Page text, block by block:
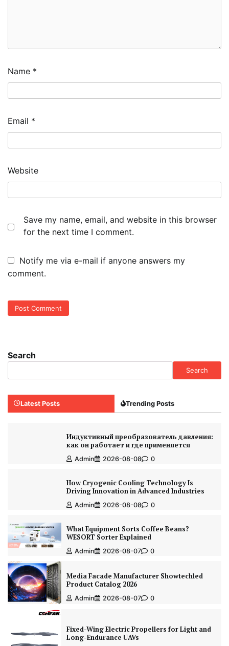
Name *
Email *
Website
Save my name, email, and website in this browser
for the next time I comment.
Notify me via e-mail if anyone answers my
comment.
Search
Search
Latest Posts Trending Posts
Индуктивный преобразователь давления:
как он работает и где применяется
Admin 2026-08-08 0
How Cryogenic Cooling Technology Is
Driving Innovation in Advanced Industries
Admin 2026-08-08 0
What Equipment Sorts Coffee Beans?
WESORT Sorter Explained
Admin 2026-08-07 0
Media Facade Manufacturer Showtechled
Product Catalog 2026
Admin 2026-08-07 0
Fixed-Wing Electric Propellers for Light and
Long-Endurance UAVs